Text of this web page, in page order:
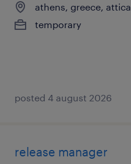
athens, greece, attica
temporary
posted 4 august 2026
release manager